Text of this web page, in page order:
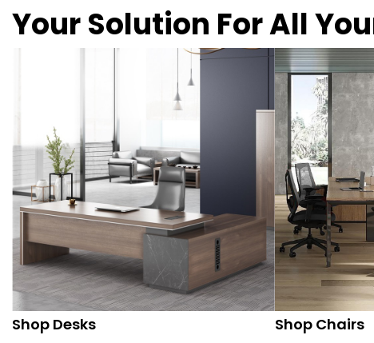
Your Solution For All
Shop Desks Shop Chairs